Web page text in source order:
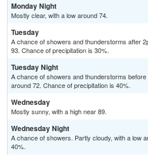
Monday Night
Mostly clear, with a low around 74.
Tuesday
A chance of showers and thunderstorms after
93. Chance of precipitation is 30%.
Tuesday Night
A chance of showers and thunderstorms
around 72. Chance of precipitation is 40%.
Wednesday
Mostly sunny, with a high near 89.
Wednesday Night
A chance of showers. Partly cloudy, with a low
40%.